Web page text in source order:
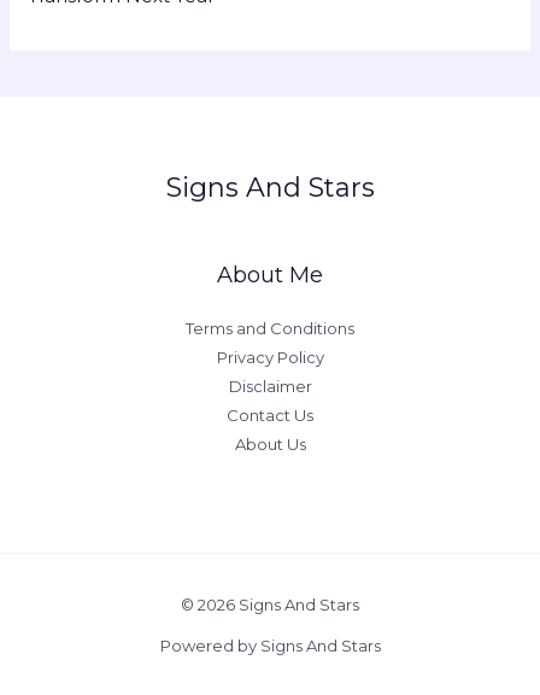
Signs And Stars
About Me
Terms and Conditions
Privacy Policy
Disclaimer
Contact Us
About Us
© 2026 Signs And Stars
Powered by Signs And Stars